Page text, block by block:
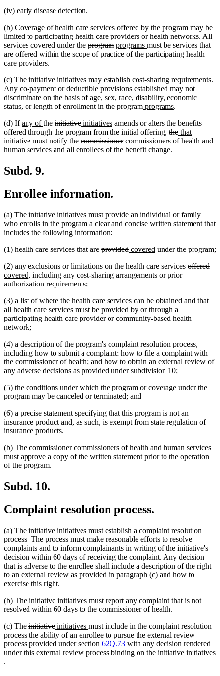
(iv) early disease detection.
(b) Coverage of health care services offered by the program may be
limited to participating health care providers or health networks. All
services covered under the deleted
text
programdeleted
text
new
text
programs new
text
must be services that
are offered within the scope of practice of the participating health
care providers.
(c) The deleted
text
begin
initiativedeleted
text
end
new
text
begin
initiatives new
text
end
may establish cost-sharing requirements.
Any co-payment or deductible provisions established may not
discriminate on the basis of age, sex, race, disability, economic
status, or length of enrollment in the deleted
begin
programdeleted
end
new
begin
programsnew
end
.
(d) Ifnew
text
begin
any ofnew
text
end
the deleted
text
begin
initiativedeleted
text
end
new
text
begin
initiativesnew
text
end
amends or alters the benefits
offered through the program from the initial offering, deleted
text
begin
thedeleted
text
new
text
thatnew
text
initiative must notify the deleted
text
commissionerdeleted
text
new
text
commissionersnew
of health and
human services and new
all enrollees of the benefit change.
Subd. 9.
Enrollee information.
(a) The deleted
text
begin
initiativedeleted
text
end
new
text
begin
initiativesnew
text
end
must provide an individual or family
who enrolls in the program a clear and concise written statement that
includes the following information:
(1) health care services that are deleted
begin
provideddeleted
end
new
begin
covered new
end
under the program;
(2) any exclusions or limitations on the health care services deleted
offered
covered new
text
, including any cost-sharing arrangements or prior
authorization requirements;
(3) a list of where the health care services can be obtained and that
all health care services must be provided by or through a
participating health care provider or community-based health
network;
(4) a description of the program's complaint resolution process,
including how to submit a complaint; how to file a complaint with
the commissioner of health; and how to obtain an external review of
any adverse decisions as provided under subdivision 10;
(5) the conditions under which the program or coverage under the
program may be canceled or terminated; and
(6) a precise statement specifying that this program is not an
insurance product and, as such, is exempt from state regulation of
insurance products.
(b) The deleted
text
begin
commissionerdeleted
text
new
text
commissionersnew
text
of health new
text
and human services
must approve a copy of the written statement prior to the operation
of the program.
Subd. 10.
Complaint resolution process.
(a) The deleted
text
begin
initiativedeleted
text
end
new
text
begin
initiativesnew
text
end
must establish a complaint resolution
process. The process must make reasonable efforts to resolve
complaints and to inform complainants in writing of the initiative's
decision within 60 days of receiving the complaint. Any decision
that is adverse to the enrollee shall include a description of the right
to an external review as provided in paragraph (c) and how to
exercise this right.
(b) The deleted
text
initiativedeleted
text
new
text
initiatives new
text
must report any complaint that is not
resolved within 60 days to the commissioner of health.
(c) The deleted
text
begin
initiativedeleted
text
end
new
text
begin
initiatives new
text
end
must include in the complaint resolution
process the ability of an enrollee to pursue the external review
process provided under section 62Q.73 with any decision rendered
under this external review process binding on the deleted
initiativedeleted
new
initiatives
.